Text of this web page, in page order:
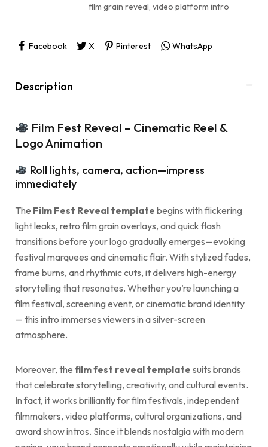
film grain reveal, video platform intro
Facebook X Pinterest WhatsApp
Description
Film Fest Reveal – Cinematic Reel &
Logo Animation
Roll lights, camera, action—impress
immediately
The Film Fest Reveal template begins with flickering
light leaks, retro film grain overlays, and quick flash
transitions before your logo gradually emerges—evoking
festival marquees and cinematic flair. With stylized fades,
frame burns, and rhythmic cuts, it delivers high-energy
storytelling that resonates. Whether you’re launching a
film festival, screening event, or cinematic brand identity
— this intro immerses viewers in a silver-screen
atmosphere.
Moreover, the film fest reveal template suits brands
that celebrate storytelling, creativity, and cultural events.
In fact, it works brilliantly for film festivals, independent
filmmakers, video platforms, cultural organizations, and
award show intros. Since it blends nostalgia with modern